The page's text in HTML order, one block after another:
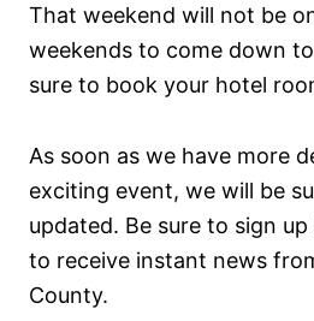
That weekend will not be
weekends to come down
sure to book your hotel
As soon as we have more
exciting event, we will be
updated. Be sure to sign
to receive instant news
County.